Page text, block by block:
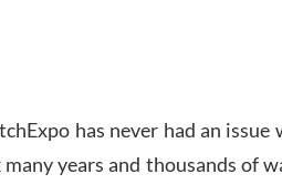
has never had an
years and thousands of